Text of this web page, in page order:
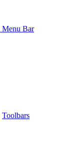
Menu Bar
Toolbars